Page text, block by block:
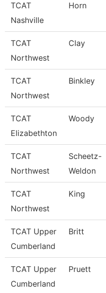
TCAT
Nashville
Horn
TCAT
Northwest
Clay
TCAT
Northwest
Binkley
TCAT
Elizabethton
Woody
TCAT
Northwest
Scheetz-
Weldon
TCAT
Northwest
King
TCAT Upper
Cumberland
Britt
TCAT Upper
Cumberland
Pruett